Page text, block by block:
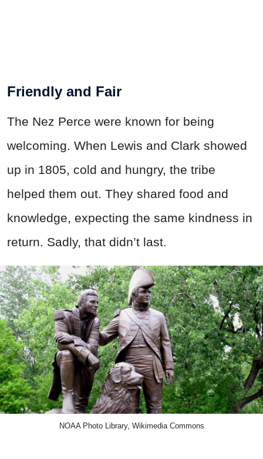
Friendly and Fair
The Nez Perce were known for being
welcoming. When Lewis and Clark showed
up in 1805, cold and hungry, the tribe
helped them out. They shared food and
knowledge, expecting the same kindness in
return. Sadly, that didn’t last.
NOAA Photo Library, Wikimedia Commons